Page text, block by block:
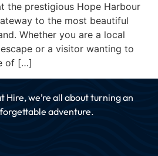
the prestigious Hope Harbour
to the most beautiful
Whether you are a local
or a visitor wanting to
of […]
Hire, we’re all about turning an
adventure.